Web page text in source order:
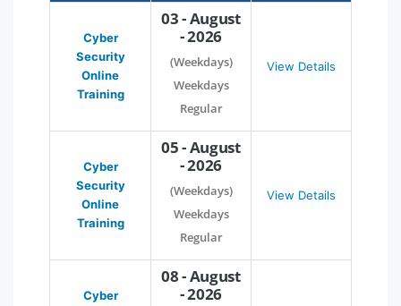
Cyber
Security
Online
Training
03 - August
- 2026
(Weekdays)
Weekdays
Regular
View Details
Cyber
Security
Online
Training
05 - August
- 2026
(Weekdays)
Weekdays
Regular
View Details
Cyber
08 - August
- 2026